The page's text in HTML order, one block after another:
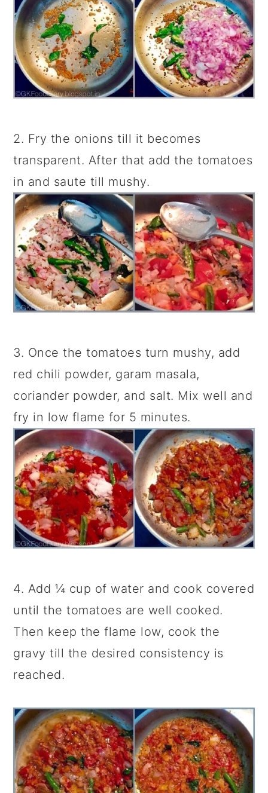
2. Fry the onions till it becomes
transparent. After that add the tomatoes
in and saute till mushy.
3. Once the tomatoes turn mushy, add
red chili powder, garam masala,
coriander powder, and salt. Mix well and
fry in low flame for 5 minutes.
4. Add ¼ cup of water and cook covered
until the tomatoes are well cooked.
Then keep the flame low, cook the
gravy till the desired consistency is
reached.